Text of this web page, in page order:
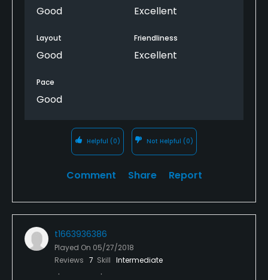
Good Excellent
Layout
Good
Friendliness
Excellent
Pace
Good
Helpful (0) Not Helpful (0)
Comment Share Report
t1663936386
Played On 05/27/2018
Reviews 7 Skill Intermediate